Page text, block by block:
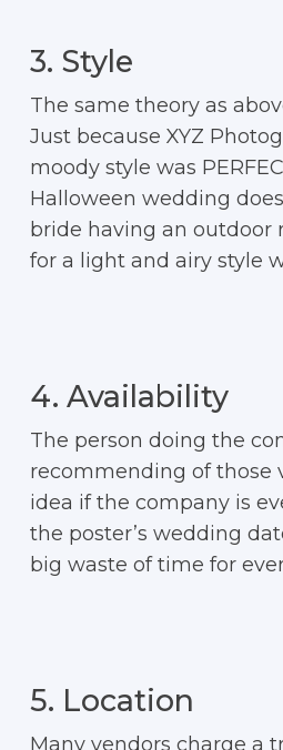
3. Style
The same theory as
Just because XYZ
moody style was
Halloween wedding
bride having an outdoor
for a light and airy style
4. Availability
The person doing the
recommending of those
idea if the company is
the poster’s wedding
big waste of time for
5. Location
Many vendors charge a